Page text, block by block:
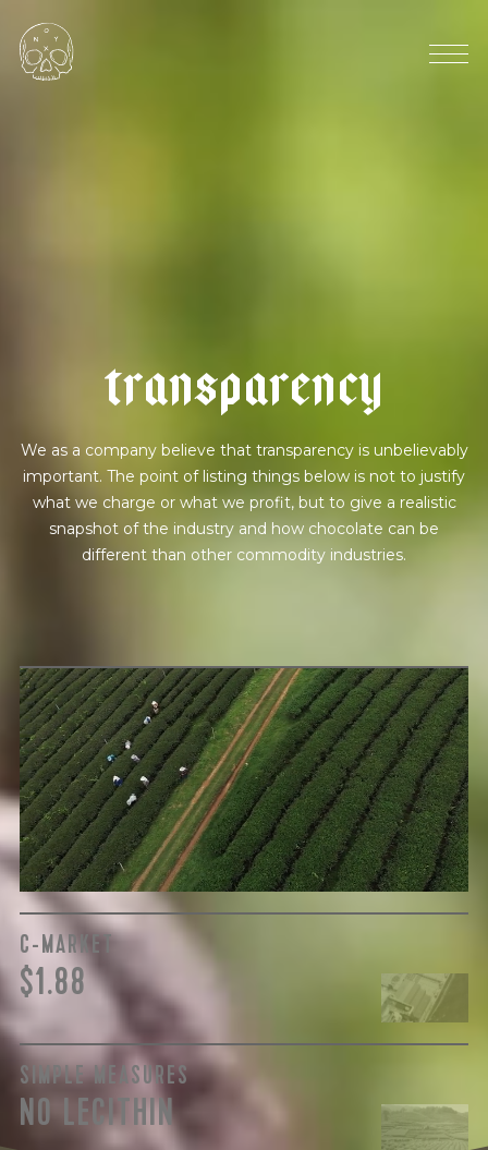
transparency
We as a company believe that transparency is unbelievably
important. The point of listing things below is not to justify
what we charge or what we profit, but to give a realistic
snapshot of the industry and how chocolate can be
different than other commodity industries.
GREEN COST
$
The subject of paying for raw cocoa is inherently
complicated. While the amount paid is very important, the
payment terms and type of contract negotiated during
the purchase are also paramount.
C-MARKET
$1.88
SIMPLE MEASURES
NO LECITHIN